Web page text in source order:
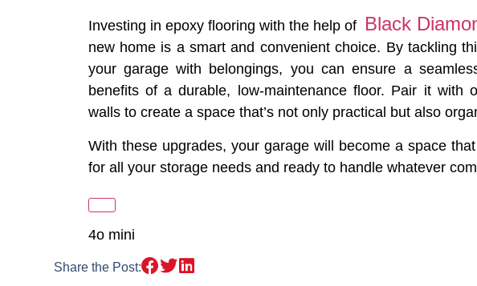
Investing in epoxy flooring with the help of Black
new home is a smart and convenient choice. By tackling
your garage with belongings, you can ensure a
benefits of a durable, low-maintenance floor. Pair it with
walls to create a space that’s not only practical but also
With these upgrades, your garage will become a space
for all your storage needs and ready to handle whatever
4o mini
Share the Post: